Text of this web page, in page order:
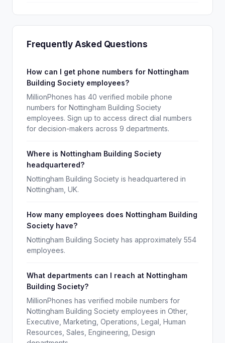
Frequently Asked Questions
How can I get phone numbers for Nottingham
Building Society employees?
MillionPhones has 40 verified mobile phone
numbers for Nottingham Building Society
employees. Sign up to access direct dial numbers
for decision-makers across 9 departments.
Where is Nottingham Building Society
headquartered?
Nottingham Building Society is headquartered in
Nottingham, UK.
How many employees does Nottingham Building
Society have?
Nottingham Building Society has approximately 554
employees.
What departments can I reach at Nottingham
Building Society?
MillionPhones has verified mobile numbers for
Nottingham Building Society employees in Other,
Executive, Marketing, Operations, Legal, Human
Resources, Sales, Engineering, Design